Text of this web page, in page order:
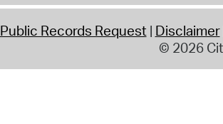
Public Records Request Disclaimer
© 2026